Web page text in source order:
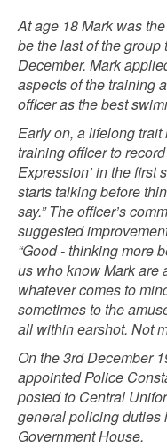
At age 18 Mark was
be the last of the
December. Mark
aspects of the training
officer as the best
Early on, a lifelong
training officer to
Expression’ in the first
starts talking before
say.” The officer’s
suggested
“Good - thinking more
us who know Mark are
whatever comes to
sometimes to the
all within earshot. Not
On the 3rd December
appointed Police
posted to Central
general policing duties
Government House.